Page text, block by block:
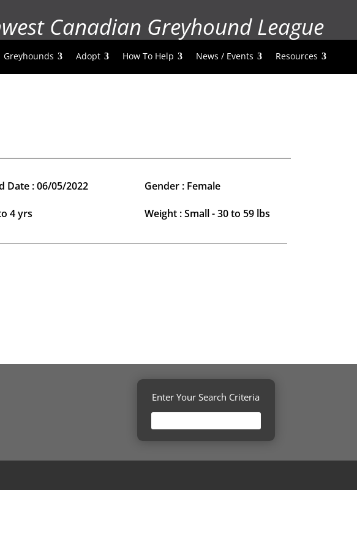
Canadian Greyhound League
Greyhounds Adopt How To Help News / Events Resources
Date : 06/05/2022
4 yrs
Gender : Female
Weight : Small - 30 to 59 lbs
Enter Your Search Criteria